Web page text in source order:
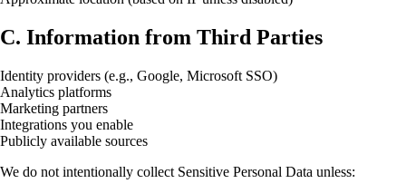
C. Information from Third Parties
Identity providers (e.g., Google, Microsoft SSO)
Analytics platforms
Marketing partners
Integrations you enable
Publicly available sources
We do not intentionally collect Sensitive Personal Data unless: